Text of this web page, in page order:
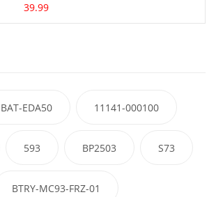
39.99
BAT-EDA50 11141-000100
593 BP2503 S73
BTRY-MC93-FRZ-01